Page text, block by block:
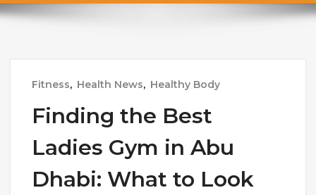
Fitness, Health News, Healthy Body
Finding the Best
Ladies Gym in Abu
Dhabi: What to Look